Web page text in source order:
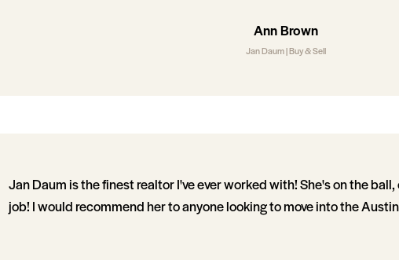
Ann Brown
Jan Daum | Buy & Sell
Jan Daum is the finest realtor I've ever worked with! She's on the
job! I would recommend her to anyone looking to move into the